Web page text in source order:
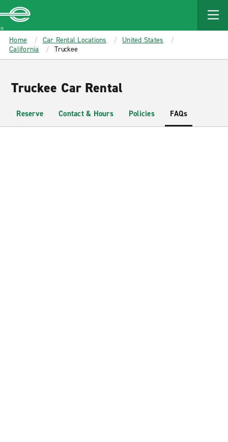
MAIN
CONTENT
Enterprise
Home Car Rental Locations
United States
California
Truckee
Truckee Car Rental
Reserve Contact & Hours Policies FAQs